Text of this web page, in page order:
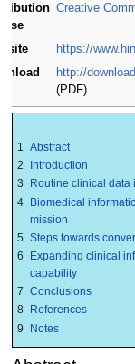
Creative
https://
http://
(PDF)
1 Abstract
2
Introduction
3
Routine clinical
4 Biomedical
mission
5 Steps towards
6
Expanding clinical
capability
7 Conclusions
8
References
9
Notes